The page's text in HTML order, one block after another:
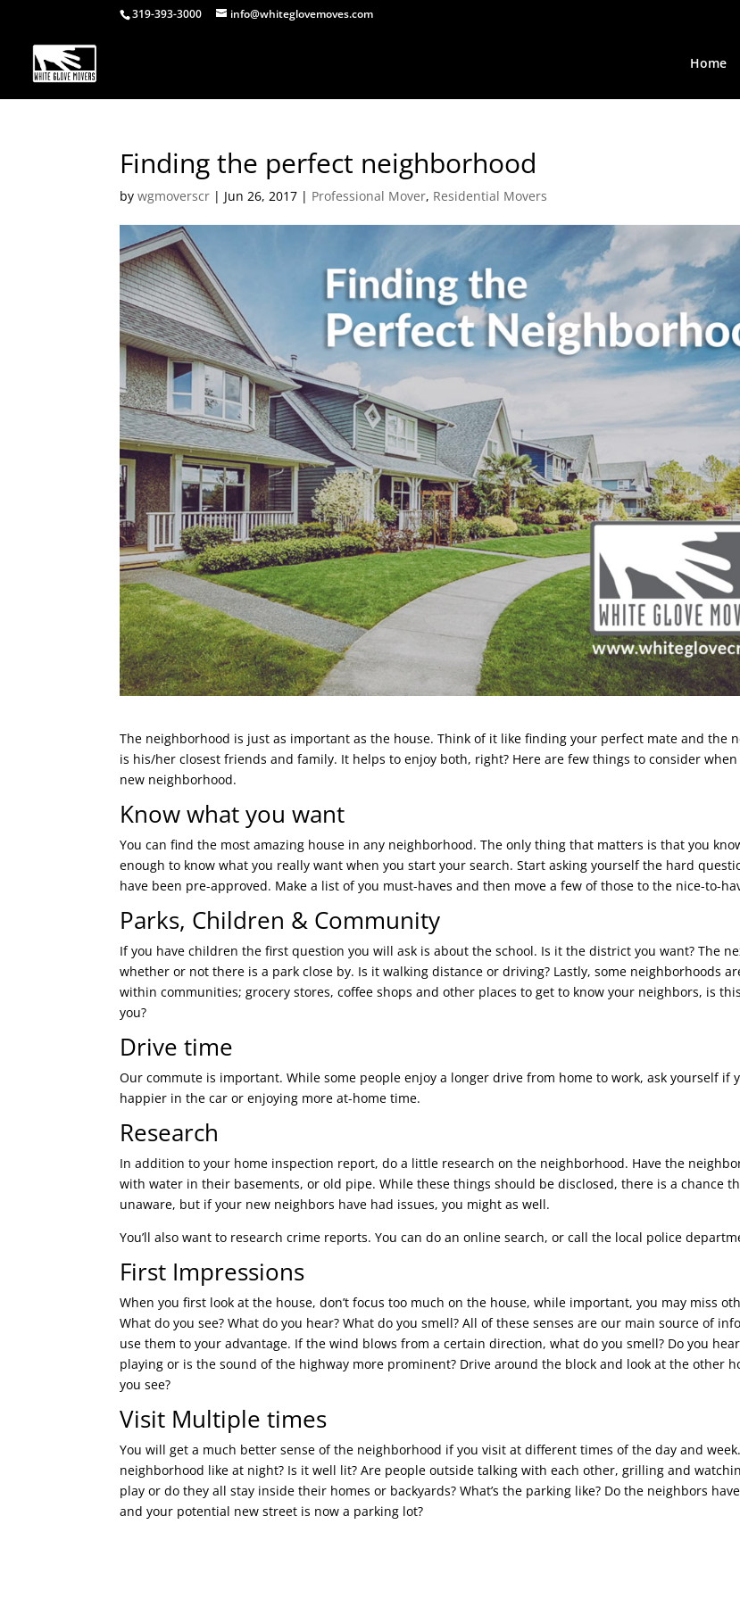
319-393-3000 info@whiteglovemoves.com
Home
Finding the perfect neighborhood
bywgmoverscr | Jun 26, 2017 | Professional Mover, Residential Movers
The neighborhood is just as important as the house. Think of it like finding your perfect mate and the
is his/her closest friends and family. It helps to enjoy both, right? Here are few things to consider
new neighborhood.
Know what you want
You can find the most amazing house in any neighborhood. The only thing that matters is that you
enough to know what you really want when you start your search. Start asking yourself the hard
have been pre-approved. Make a list of you must-haves and then move a few of those to the nice-to-
Parks, Children & Community
If you have children the first question you will ask is about the school. Is it the district you want? The
whether or not there is a park close by. Is it walking distance or driving? Lastly, some neighborhoods
within communities; grocery stores, coffee shops and other places to get to know your neighbors, is
you?
Drive time
Our commute is important. While some people enjoy a longer drive from home to work, ask yourself if
happier in the car or enjoying more at-home time.
Research
In addition to your home inspection report, do a little research on the neighborhood. Have the
with water in their basements, or old pipe. While these things should be disclosed, there is a chance
unaware, but if your new neighbors have had issues, you might as well.
You’ll also want to research crime reports. You can do an online search, or call the local police
First Impressions
When you first look at the house, don’t focus too much on the house, while important, you may miss
What do you see? What do you hear? What do you smell? All of these senses are our main source of
use them to your advantage. If the wind blows from a certain direction, what do you smell? Do you
playing or is the sound of the highway more prominent? Drive around the block and look at the other
you see?
Visit Multiple times
You will get a much better sense of the neighborhood if you visit at different times of the day and
neighborhood like at night? Is it well lit? Are people outside talking with each other, grilling and
play or do they all stay inside their homes or backyards? What’s the parking like? Do the neighbors
and your potential new street is now a parking lot?